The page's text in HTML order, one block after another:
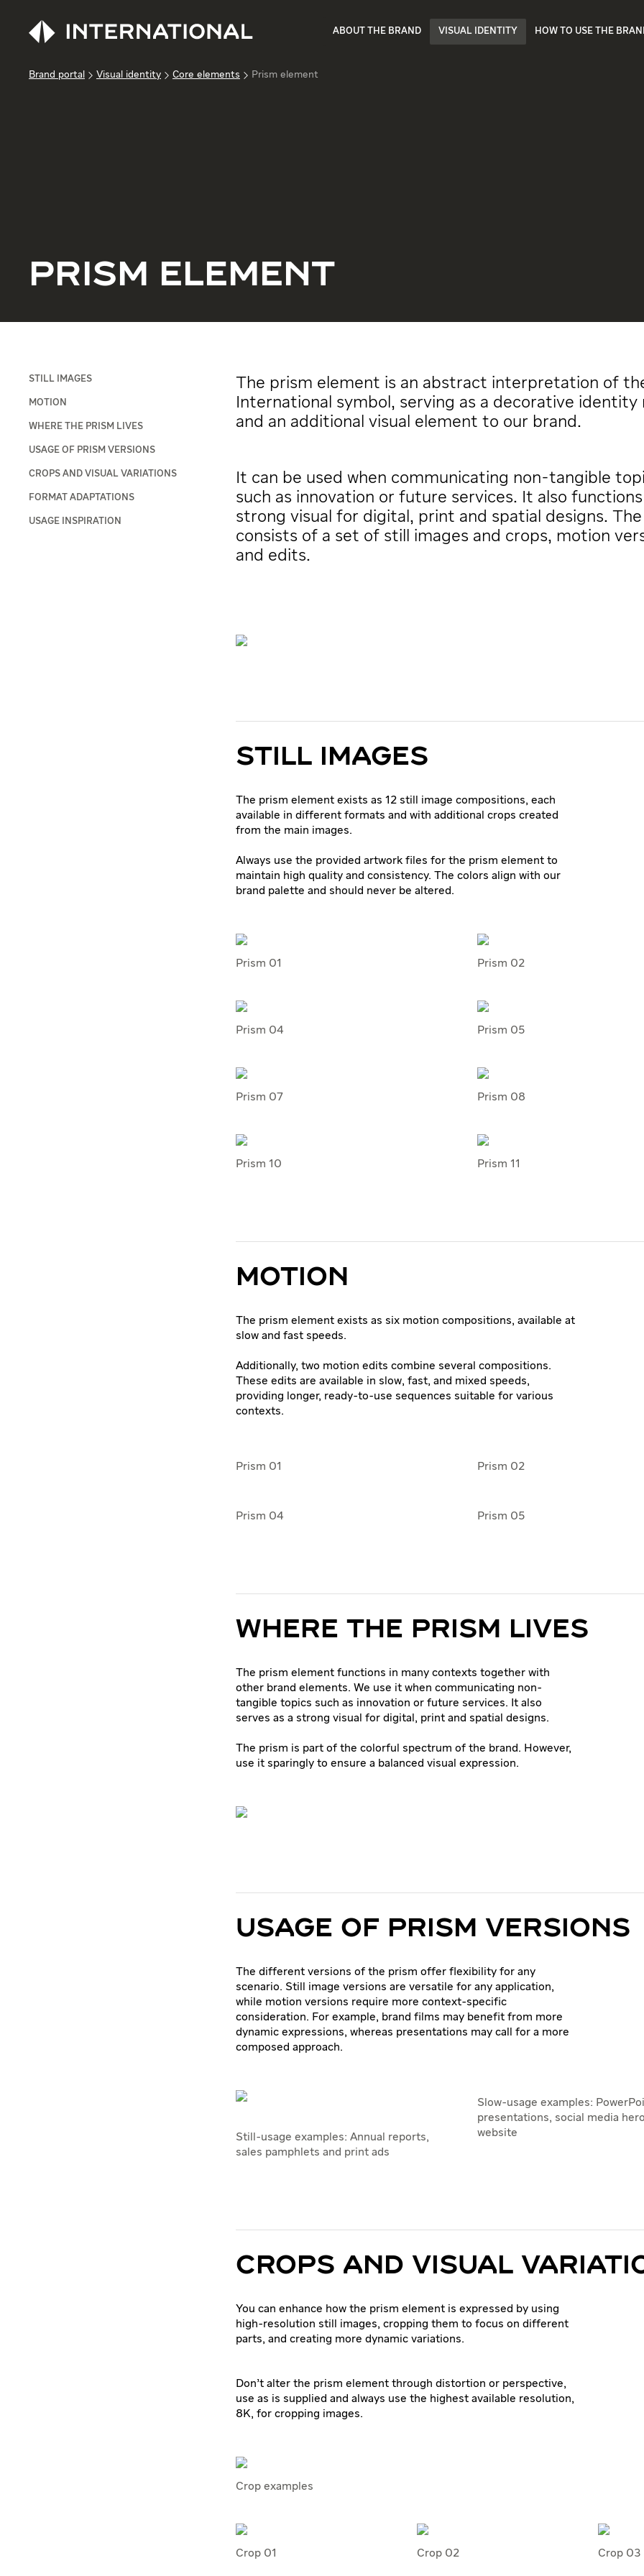
ABOUT THE BRAND VISUAL IDENTITY HOW TO USE THE
Brand portal Visual identity Core elements Prism element
PRISM ELEMENT
STILL IMAGES
MOTION
WHERE THE PRISM LIVES
USAGE OF PRISM VERSIONS
CROPS AND VISUAL VARIATIONS
FORMAT ADAPTATIONS
USAGE INSPIRATION
The prism element is an abstract interpretation of
International symbol, serving as a decorative identity
and an additional visual element to our brand.
It can be used when communicating non-tangible
such as innovation or future services. It also functions
strong visual for digital, print and spatial designs.
consists of a set of still images and crops, motion
and edits.
STILL IMAGES
The prism element exists as 12 still image compositions, each
available in different formats and with additional crops created
from the main images.
Always use the provided artwork files for the prism element to
maintain high quality and consistency. The colors align with our
brand palette and should never be altered.
Prism 01 Prism 02
Prism 04 Prism 05
Prism 07 Prism 08
Prism 10 Prism 11
MOTION
The prism element exists as six motion compositions, available at
slow and fast speeds.
Additionally, two motion edits combine several compositions.
These edits are available in slow, fast, and mixed speeds,
providing longer, ready-to-use sequences suitable for various
contexts.
Prism 01 Prism 02
Prism 04 Prism 05
WHERE THE PRISM LIVES
The prism element functions in many contexts together with
other brand elements. We use it when communicating non-
tangible topics such as innovation or future services. It also
serves as a strong visual for digital, print and spatial designs.
The prism is part of the colorful spectrum of the brand. However,
use it sparingly to ensure a balanced visual expression.
USAGE OF PRISM VERSIONS
The different versions of the prism offer flexibility for any
scenario. Still image versions are versatile for any application,
while motion versions require more context-specific
consideration. For example, brand films may benefit from more
dynamic expressions, whereas presentations may call for a more
composed approach.
Still-usage examples: Annual reports,
sales pamphlets and print ads
Slow-usage examples:
presentations, social media
website
CROPS AND VISUAL
You can enhance how the prism element is expressed by using
high-resolution still images, cropping them to focus on different
parts, and creating more dynamic variations.
Don’t alter the prism element through distortion or perspective,
use as is supplied and always use the highest available resolution,
8K, for cropping images.
Crop examples
Crop 01 Crop 02 Crop 03